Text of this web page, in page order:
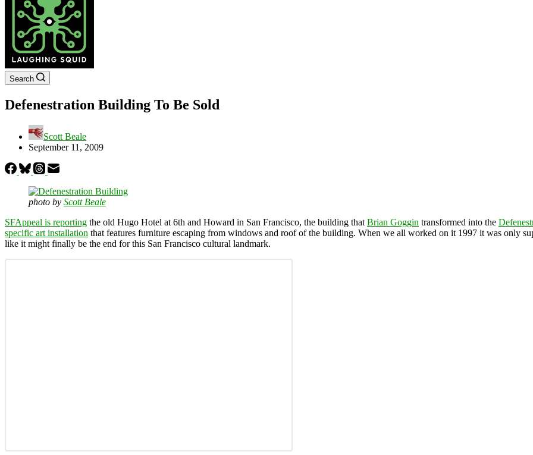
Search
Defenestration Building To Be Sold
Scott Beale
September 11, 2009
photo by Scott Beale
SFAppeal is reporting the old Hugo Hotel at 6th and Howard in San Francisco, the building that Brian Goggin transformed into the
specific art installation that features furniture escaping from windows and roof of the building. When we all worked on it 1997 it was only
like it might finally be the end for this San Francisco cultural landmark.